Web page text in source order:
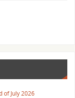
of July 2026